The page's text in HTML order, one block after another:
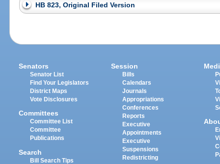
HB 823, Original Filed Version
Senators
Senator List
Find Your Legislators
District Maps
Vote Disclosures
Committees
Committee List
Committee
Publications
Search
Bill Search Tips
Session
Bills
Calendars
Journals
Appropriations
Conferences
Reports
Executive
Appointments
Executive
Suspensions
Redistricting